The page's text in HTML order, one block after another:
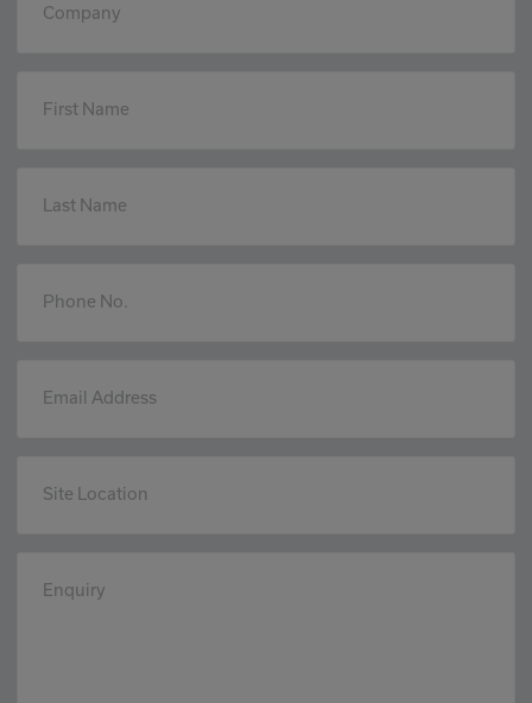
Company
First Name
Last Name
Phone No.
Email Address
Site Location
Enquiry